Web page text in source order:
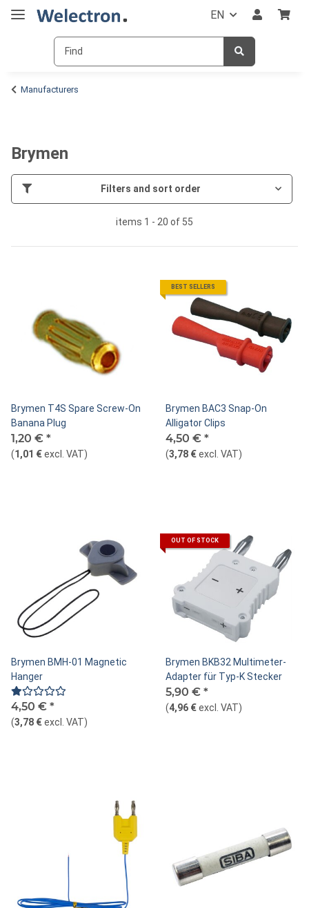
EN
Manufacturers
Brymen
Filters and sort order
items 1 - 20 of 55
Brymen T4S Spare Screw-On
Banana Plug
1,20 € *
(1,01 €excl. VAT)
BEST SELLERS
Brymen BAC3 Snap-On
Alligator Clips
4,50 € *
(3,78 €excl. VAT)
Brymen BMH-01 Magnetic
Hanger
4,50 € *
(3,78 €excl. VAT)
OUT OF STOCK
Brymen BKB32 Multimeter-
Adapter für Typ-K Stecker
5,90 € *
(4,96 €excl. VAT)